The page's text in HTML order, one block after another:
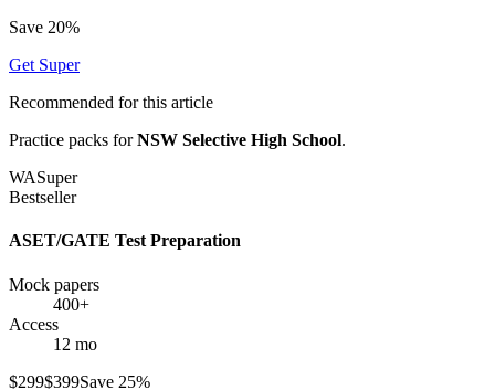
Save 20%
Get Super
Recommended for this article
Practice packs forNSW Selective High School.
WASuper
Bestseller
ASET/GATE Test Preparation
Mock papers
400+
Access
12 mo
$299$399Save 25%